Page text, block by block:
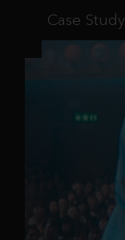
Case Study